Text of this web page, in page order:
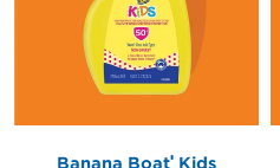
Banana Boat® Kids